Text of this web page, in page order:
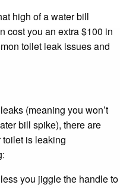
high of a water bill
cost you an extra $100 in
toilet leak issues and
(meaning you won’t
bill spike), there are
is leaking
you jiggle the handle to